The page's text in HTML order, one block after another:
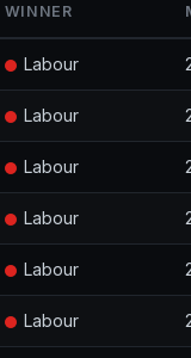
WINNER
Labour
Labour
Labour
Labour
Labour
Labour